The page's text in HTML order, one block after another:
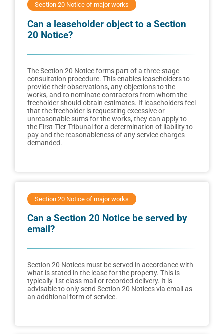
Section 20 Notice of major works
Can a leaseholder object to a Section
20 Notice?
The Section 20 Notice forms part of a three-stage
consultation procedure. This enables leaseholders to
provide their observations, any objections to the
works, and to nominate contractors from whom the
freeholder should obtain estimates. If leaseholders feel
that the freeholder is requesting excessive or
unreasonable sums for the works, they can apply to
the First-Tier Tribunal for a determination of liability to
pay and the reasonableness of any service charges
demanded.
Section 20 Notice of major works
Can a Section 20 Notice be served by
email?
Section 20 Notices must be served in accordance with
what is stated in the lease for the property. This is
typically 1st class mail or recorded delivery. It is
advisable to only send Section 20 Notices via email as
an additional form of service.